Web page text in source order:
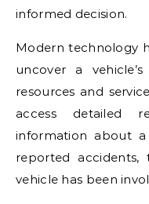
informed decision.
Modern technology
uncover a vehicle’s
resources and
access detailed
information about a
reported
vehicle has been